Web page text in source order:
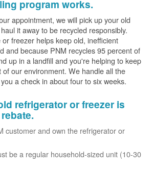
program works.
appointment, we will pick up your old
it away to be recycled responsibly.
freezer helps keep old, inefficient
and because PNM recycles 95 percent of
up in a landfill and you're helping to keep
of our environment. We handle all the
a check in about four to six weeks.
refrigerator or freezer is
customer and own the refrigerator or
be a regular household-sized unit (10-30